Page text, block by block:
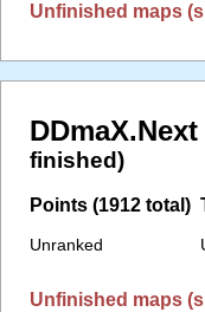
Unfinished maps
finished)
Points (1912 total)
Unranked
Unfinished maps